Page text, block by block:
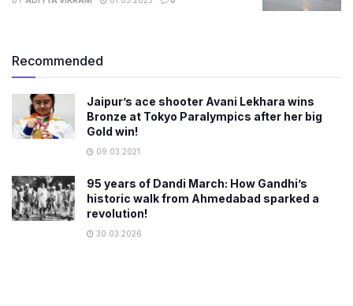
Recommended
Jaipur’s ace shooter Avani Lekhara wins
Bronze at Tokyo Paralympics after her big
Gold win!
09.03.2021
95 years of Dandi March: How Gandhi’s
historic walk from Ahmedabad sparked a
revolution!
30.03.2026